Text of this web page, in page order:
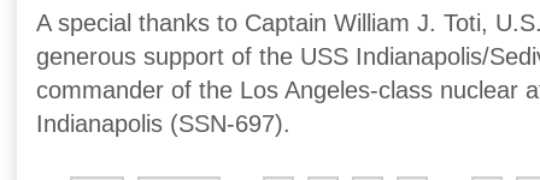
A special thanks to Captain William J. Toti,
generous support of the USS Indianapolis/
commander of the Los Angeles-class nuclear
Indianapolis (SSN-697).